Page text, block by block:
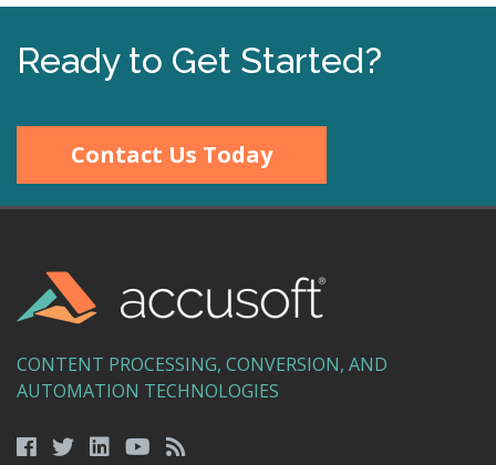
Ready to Get Started?
Contact Us Today
CONTENT PROCESSING, CONVERSION, AND
AUTOMATION TECHNOLOGIES